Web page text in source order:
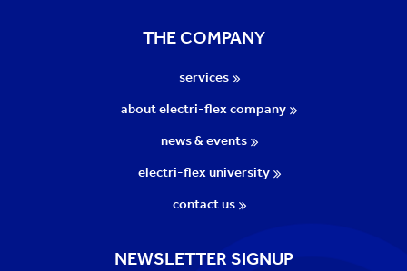
THE COMPANY
services
about electri-flex company
news & events
electri-flex university
contact us
NEWSLETTER SIGNUP